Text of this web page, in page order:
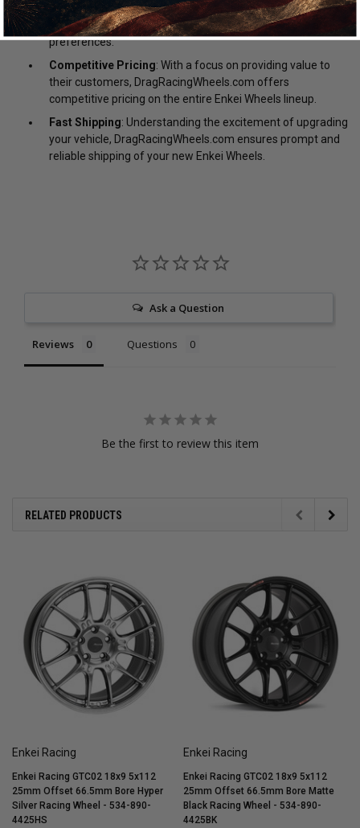
DragRacingWheels.com is always ready to assist you in
selecting the perfect wheels for your specific needs and
preferences.
Competitive Pricing: With a focus on providing value to
their customers, DragRacingWheels.com offers
competitive pricing on the entire Enkei Wheels lineup.
Fast Shipping: Understanding the excitement of upgrading
your vehicle, DragRacingWheels.com ensures prompt and
reliable shipping of your new Enkei Wheels.
Ask a Question
Reviews Questions
Be the first to review this item
RELATED PRODUCTS
Enkei Racing
Enkei Racing GTC02 18x9 5x112
25mm Offset 66.5mm Bore Hyper
Silver Racing Wheel - 534-890-
4425HS
Enkei Racing
Enkei Racing GTC02 18x9 5x112
25mm Offset 66.5mm Bore Matte
Black Racing Wheel - 534-890-
4425BK